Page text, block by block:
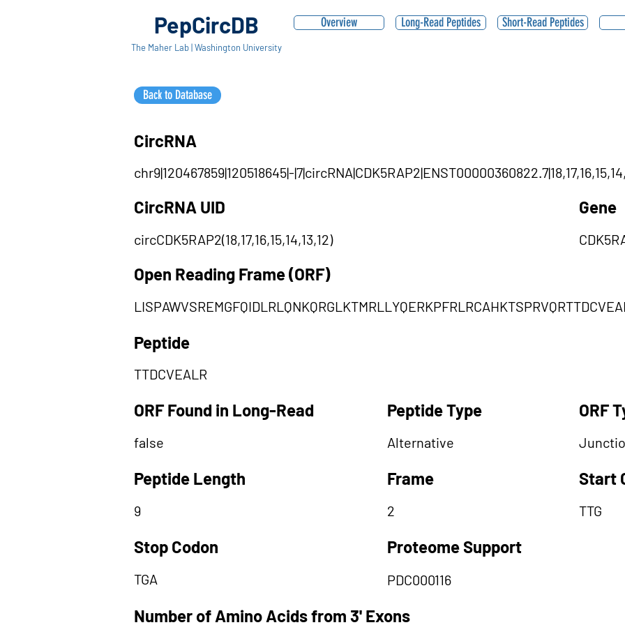
PepCircDB
The Maher Lab | Washington University
Overview
Back to Database
Long-Read Peptides Short-Read Peptides
CircRNA
chr9|120467859|120518645|-
CircRNA UID
circCDK5RAP2(18,17,16,15,14,13,12)
Gene
Open Reading Frame (ORF)
Peptide
TTDCVEALR
ORF Found in Long-Read
false
Peptide Length
9
Stop Codon
TGA
Peptide Type
Alternative
Frame
2
Proteome Support
PDC000116
ORF
Start
TTG
Number of Amino Acids from 3' Exons